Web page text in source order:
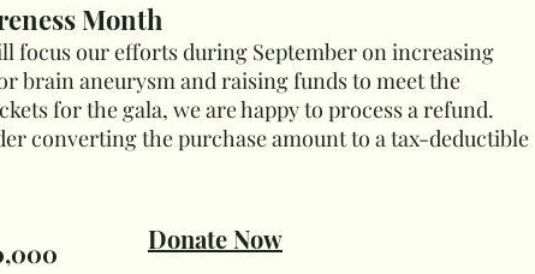
Month
focus our efforts during September on increasing
brain aneurysm and raising funds to meet the
for the gala, we are happy to process a refund.
converting the purchase amount to a tax-deductible
Donate Now